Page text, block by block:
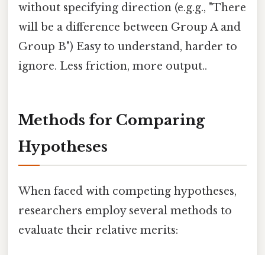
without specifying direction (e.g.g., "There
will be a difference between Group A and
Group B") Easy to understand, harder to
ignore. Less friction, more output..
Methods for Comparing
Hypotheses
When faced with competing hypotheses,
researchers employ several methods to
evaluate their relative merits: